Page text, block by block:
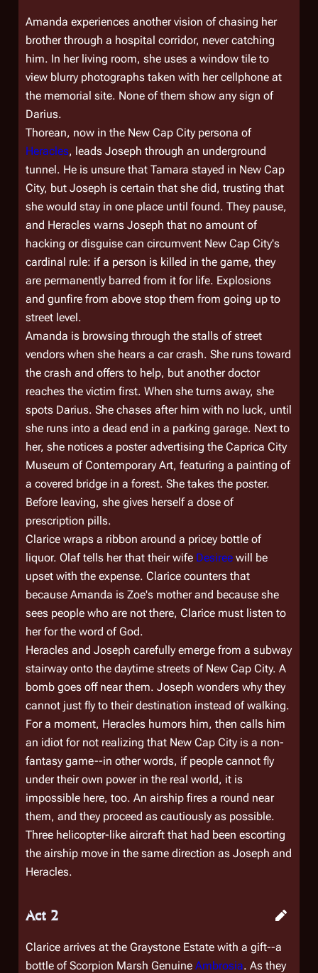
Amanda experiences another vision of chasing her
brother through a hospital corridor, never catching
him. In her living room, she uses a window tile to
view blurry photographs taken with her cellphone at
the memorial site. None of them show any sign of
Darius.
Thorean, now in the New Cap City persona of
Heracles, leads Joseph through an underground
tunnel. He is unsure that Tamara stayed in New Cap
City, but Joseph is certain that she did, trusting that
she would stay in one place until found. They pause,
and Heracles warns Joseph that no amount of
hacking or disguise can circumvent New Cap City's
cardinal rule: if a person is killed in the game, they
are permanently barred from it for life. Explosions
and gunfire from above stop them from going up to
street level.
Amanda is browsing through the stalls of street
vendors when she hears a car crash. She runs toward
the crash and offers to help, but another doctor
reaches the victim first. When she turns away, she
spots Darius. She chases after him with no luck, until
she runs into a dead end in a parking garage. Next to
her, she notices a poster advertising the Caprica City
Museum of Contemporary Art, featuring a painting of
a covered bridge in a forest. She takes the poster.
Before leaving, she gives herself a dose of
prescription pills.
Clarice wraps a ribbon around a pricey bottle of
liquor. Olaf tells her that their wife Desiree will be
upset with the expense. Clarice counters that
because Amanda is Zoe's mother and because she
sees people who are not there, Clarice must listen to
her for the word of God.
Heracles and Joseph carefully emerge from a subway
stairway onto the daytime streets of New Cap City. A
bomb goes off near them. Joseph wonders why they
cannot just fly to their destination instead of walking.
For a moment, Heracles humors him, then calls him
an idiot for not realizing that New Cap City is a non-
fantasy game--in other words, if people cannot fly
under their own power in the real world, it is
impossible here, too. An airship fires a round near
them, and they proceed as cautiously as possible.
Three helicopter-like aircraft that had been escorting
the airship move in the same direction as Joseph and
Heracles.
Act 2
Clarice arrives at the Graystone Estate with a gift--a
bottle of Scorpion Marsh Genuine Ambrosia. As they